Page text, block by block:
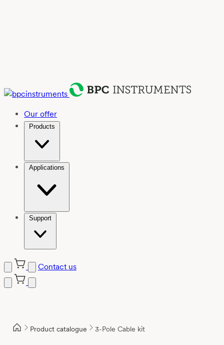
Our offer
Products
Applications
Support
Contact us
Product catalogue 3-Pole Cable kit